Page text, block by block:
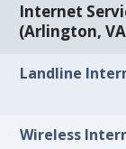
Internet
(Arlington,
Landline
Wireless